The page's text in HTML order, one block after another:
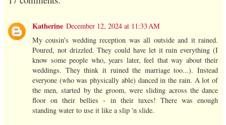
Katherine December 12, 2024 at 11:33 AM
My cousin's wedding reception was all outside and it rained.
Poured, not drizzled. They could have let it ruin everything (I
know some people who, years later, feel that way about their
weddings. They think it ruined the marriage too...). Instead
everyone (who was physically able) danced in the rain. A lot of
the men, started by the groom, were sliding across the dance
floor on their bellies - in their tuxes! There was enough
standing water to use it like a slip 'n slide.